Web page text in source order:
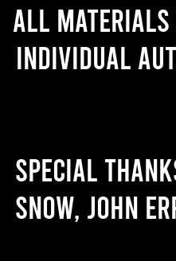
All materials
individual
Special
Snow, John